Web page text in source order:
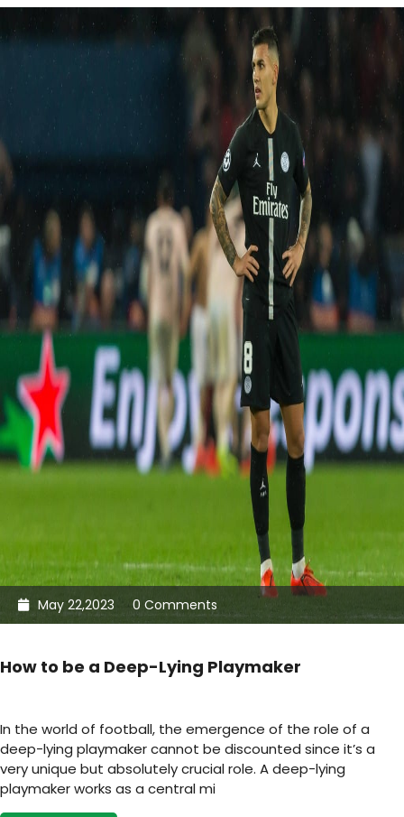
May 22,2023 0 Comments
How to be a Deep-Lying Playmaker
In the world of football, the emergence of the role of a
deep-lying playmaker cannot be discounted since it’s a
very unique but absolutely crucial role. A deep-lying
playmaker works as a central mi